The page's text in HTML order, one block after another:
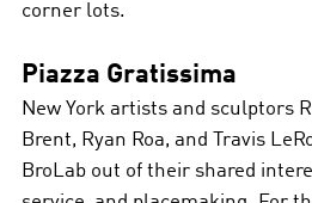
corner lots.
Piazza Gratissima
New York artists and sculptors
Brent, Ryan Roa, and Travis
BroLab out of their shared